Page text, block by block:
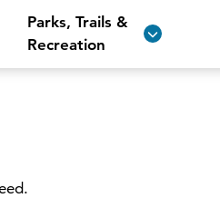
Parks, Trails &
Recreation